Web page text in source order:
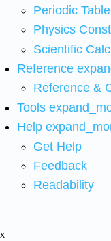
Periodic Table
Physics
Scientific
Reference
Reference &
Tools
Help
Get Help
Feedback
Readability
x